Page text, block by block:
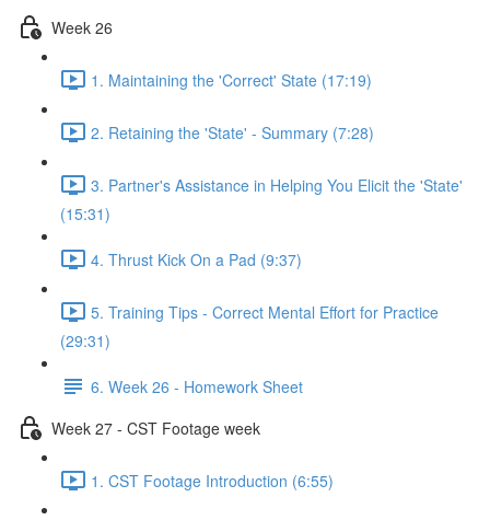
Week 26
1. Maintaining the 'Correct' State (17:19)
2. Retaining the 'State' - Summary (7:28)
3. Partner's Assistance in Helping You Elicit the 'State'
(15:31)
4. Thrust Kick On a Pad (9:37)
5. Training Tips - Correct Mental Effort for Practice
(29:31)
6. Week 26 - Homework Sheet
Week 27 - CST Footage week
1. CST Footage Introduction (6:55)